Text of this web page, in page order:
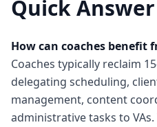
Quick Answer
How can coaches benefit
Coaches typically reclaim
delegating scheduling,
management, content
administrative tasks to